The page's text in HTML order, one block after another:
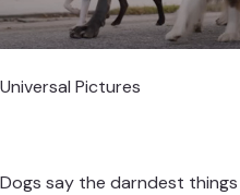
Universal Pictures
Dogs say the darndest